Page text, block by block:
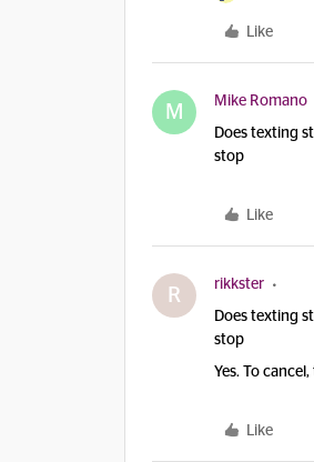
Like
M Mike Romano
Does texting
stop
Like
R rikkster
Does texting
stop
Yes. To
Like